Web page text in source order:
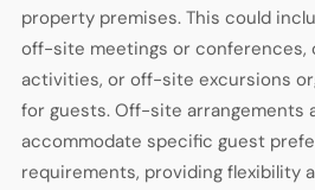
property premises. This could
off-site meetings or
activities, or off-site excursions
for guests. Off-site arrangements
accommodate specific guest
requirements, providing flexibility